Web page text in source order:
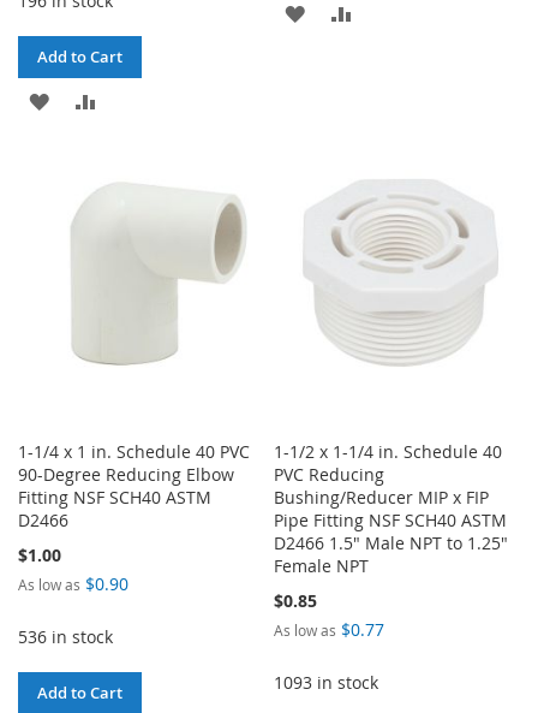
Add to Cart
ADD
LIST
COMPARE
ADD
1-1/4 x 1 in. Schedule 40 PVC
90-Degree Reducing Elbow
Fitting NSF SCH40 ASTM
D2466
$1.00
As low as $0.90
536 in stock
Add to Cart
1-1/2 x 1-1/4 in. Schedule 40
PVC Reducing
Bushing/Reducer MIP x FIP
Pipe Fitting NSF SCH40 ASTM
D2466 1.5" Male NPT to 1.25"
Female NPT
$0.85
As low as $0.77
1093 in stock